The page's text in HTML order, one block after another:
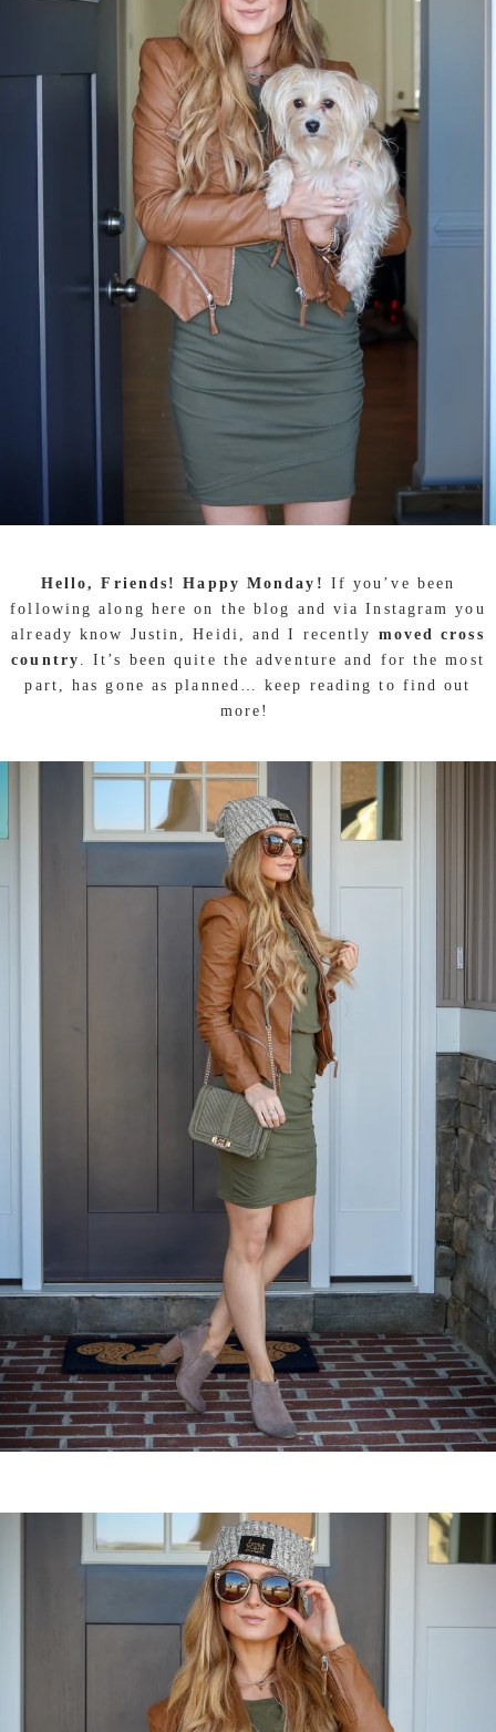
Hello, Friends! Happy Monday! If you’ve been
following along here on the blog and via Instagram you
already know Justin, Heidi, and I recently moved cross
country . It’s been quite the adventure and for the most
part, has gone as planned… keep reading to find out
more!